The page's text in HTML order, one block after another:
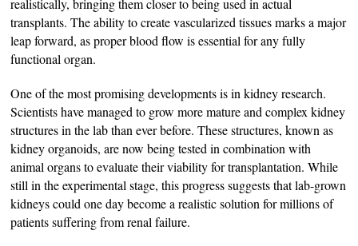
realistically, bringing them closer to being used in actual
transplants. The ability to create vascularized tissues marks a major
leap forward, as proper blood flow is essential for any fully
functional organ.
One of the most promising developments is in kidney research.
Scientists have managed to grow more mature and complex kidney
structures in the lab than ever before. These structures, known as
kidney organoids, are now being tested in combination with
animal organs to evaluate their viability for transplantation. While
still in the experimental stage, this progress suggests that lab-grown
kidneys could one day become a realistic solution for millions of
patients suffering from renal failure.